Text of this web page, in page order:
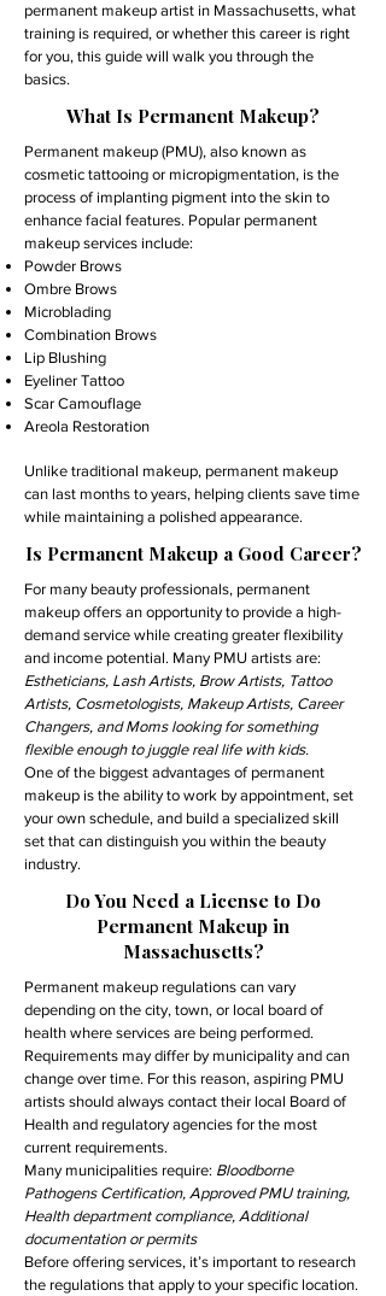
permanent makeup artist in Massachusetts, what
training is required, or whether this career is right
for you, this guide will walk you through the
basics.
What Is Permanent Makeup?
Permanent makeup (PMU), also known as
cosmetic tattooing or micropigmentation, is the
process of implanting pigment into the skin to
enhance facial features. Popular permanent
makeup services include:
Powder Brows
Ombre Brows
Microblading
Combination Brows
Lip Blushing
Eyeliner Tattoo
Scar Camouflage
Areola Restoration
Unlike traditional makeup, permanent makeup
can last months to years, helping clients save time
while maintaining a polished appearance.
Is Permanent Makeup a Good Career?
For many beauty professionals, permanent
makeup offers an opportunity to provide a high-
demand service while creating greater flexibility
and income potential. Many PMU artists are:
Estheticians, Lash Artists, Brow Artists, Tattoo
Artists, Cosmetologists, Makeup Artists, Career
Changers, and Moms looking for something
flexible enough to juggle real life with kids.
One of the biggest advantages of permanent
makeup is the ability to work by appointment, set
your own schedule, and build a specialized skill
set that can distinguish you within the beauty
industry.
Do You Need a License to Do
Permanent Makeup in
Massachusetts?
Permanent makeup regulations can vary
depending on the city, town, or local board of
health where services are being performed.
Requirements may differ by municipality and can
change over time. For this reason, aspiring PMU
artists should always contact their local Board of
Health and regulatory agencies for the most
current requirements.
Many municipalities require: Bloodborne
Pathogens Certification, Approved PMU training,
Health department compliance, Additional
documentation or permits
Before offering services, it’s important to research
the regulations that apply to your specific location.